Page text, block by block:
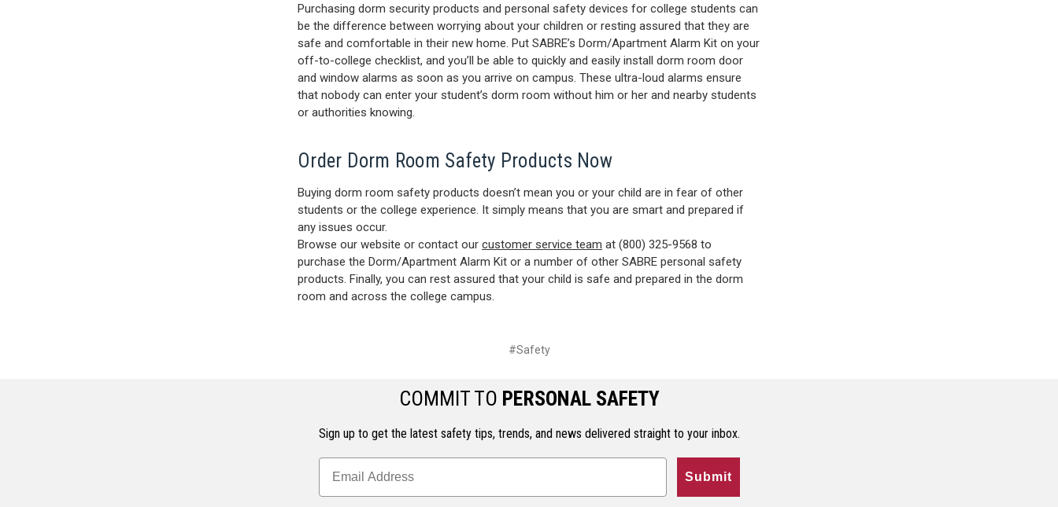
Purchasing dorm security products and personal safety devices for college students can
be the difference between worrying about your children or resting assured that they are
safe and comfortable in their new home. Put SABRE’s Dorm/Apartment Alarm Kit on your
off-to-college checklist, and you’ll be able to quickly and easily install dorm room door
and window alarms as soon as you arrive on campus. These ultra-loud alarms ensure
that nobody can enter your student’s dorm room without him or her and nearby students
or authorities knowing.
Order Dorm Room Safety Products Now
Buying dorm room safety products doesn’t mean you or your child are in fear of other
students or the college experience. It simply means that you are smart and prepared if
any issues occur.
Browse our website or contact our customer service team at (800) 325-9568 to
purchase the Dorm/Apartment Alarm Kit or a number of other SABRE personal safety
products. Finally, you can rest assured that your child is safe and prepared in the dorm
room and across the college campus.
#Safety
COMMIT TO PERSONAL SAFETY
Sign up to get the latest safety tips, trends, and news delivered straight to your inbox.
Submit